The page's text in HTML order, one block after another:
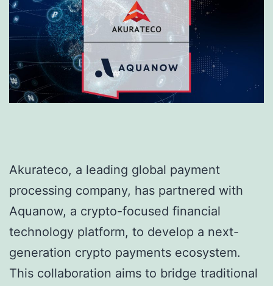
Akurateco, a leading global payment
processing company, has partnered with
Aquanow, a crypto-focused financial
technology platform, to develop a next-
generation crypto payments ecosystem.
This collaboration aims to bridge traditional